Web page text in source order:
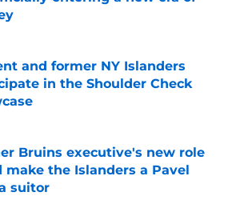
by on Invalid Date
and former NY Islanders
in the Shoulder Check
Bruins executive's new role
make the Islanders a Pavel
suitor